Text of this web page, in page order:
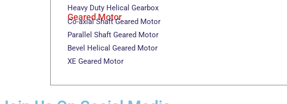
Heavy Duty Helical Gearbox
Geared Motor
Co-axial Shaft Geared Motor
Parallel Shaft Geared Motor
Bevel Helical Geared Motor
XE Geared Motor